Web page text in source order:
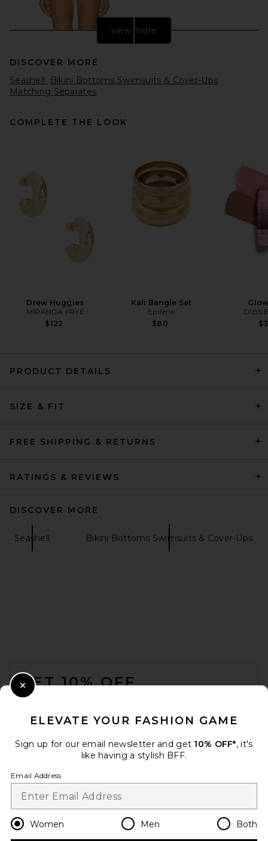
Nau Bikinis
view more
DISCOVER MORE
Seashell
Bikini Bottoms Swimsuits & Cover-Ups
Matching Separates
COMPLETE THE LOOK
Drew Huggies
MIRANDA FRYE
$122
Kali Bangle Set
Epifene
$80
DIBS
PRODUCT DETAILS
SIZE & FIT
FREE SHIPPING & RETURNS
RATINGS & REVIEWS
DISCOVER MORE
Seashell Bikini Bottoms Swimsuits & Cover-Ups
GET 10% OFF
Change Country Regions
en USD
ELEVATE YOUR FASHION GAME
Sign up for our email newsletter and get 10% OFF*, it's
like having a stylish BFF.
Email Address
Women Men Both
Close Modal